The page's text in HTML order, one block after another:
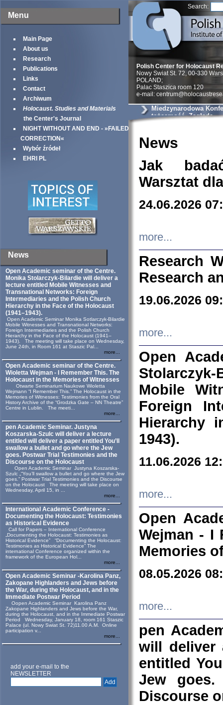
Menu
Main Page
About us
Research
Publications
Links
Contact
Archiwum
Holocaust. Studies and Materials
the Center's Journal
NIGHT WITHOUT AND END - »FAILED
CORRECTION«
Wybór źródeł
EHRI PL
News
Open Academic seminar of the Centre.
Monika Stolarczyk‑Bilardie will deliver a
lecture entitled Mobile Witnesses and
Transnational Networks: Foreign
Intermediaries and the Polish Church
Hierarchy in the Face of the Holocaust
(1941–1943).
Open Academic Seminar Monika Sotlarczyk-Bilardie
Mobile Witnesses and Transnational Networks:
Foreign Intermediaries and the Polish Church
Hierarchy in the Face of the Holocaust (1941–
1943). The meeting will take place on Wednesday,
June 24th, in Room 161 at Staszic Pal...
more...
Open Academic seminar of the Centre.
Wioletta Wejman - I Remember This. The
Holocaust in the Memories of Witnesses
Otwarte Seminarium Naukowe Wioletta
Wejmann “I Remember This.” The Holocaust in the
Memories of Witnesses: Testimonies from the Oral
History Archive of the “Grodzka Gate – NN Theatre”
Centre in Lublin. The meeti...
more...
pen Academic Seminar. Justyna
Koszarska-Szulc will deliver a lecture
entitled will deliver a paper entitled You’ll
swallow a bullet and go where the Jew
goes. Postwar Trial Testimonies and the
Discourse on the Holocaust
Open Academic Seminar Justyna Koszarska-
Szulc „“You’ll swallow a bullet and go where the Jew
goes.” Postwar Trial Testimonies and the Discourse
on the Holocaust The meeting will take place on
Wednesday, April 15, in ...
more...
International Academic Conference -
Documenting the Holocaust: Testimonies
as Historical Evidence
Call for Papers – International Conference
„Documenting the Holocaust: Testimonies as
Historical Evidence” “Documenting the Holocaust:
Testimonies as Historical Evidence” The
international Conference organized within the
framework of the European Hol...
more...
Open Academic Seminar -Karolina Panz,
Zakopane Highlanders and Jews before
the War, during the Holocaust, and in the
Immediate Postwar Period
Oopen Academic Seminar Karolina Panz
Zakopane Highlanders and Jews before the War,
during the Holocaust, and in the Immediate Postwar
Period Wednesday, January 18, room 161 Staszic
Palace (ul. Nowy Swiat St. 72)11.00 A.M. Online
participation v...
more...
add your e-mail to the
NEWSLETTER
Search:
Polish Center for Holocaust
Nowy Swiat St. 72, 00-330
POLAND;
Palac Staszica room 120
e-mail:
Miedzynarodowa
tożsamość, Zagłada
News
Jak
Warsztat
24.06.2026
more...
Research
Research
19.06.2026
more...
Open
Mobile
Foreign
Hierarchy
1943).
11.06.2026
more...
Open
Wejman - I
Memories
08.05.2026
more...
pen
will deliver
entitled
Jew goes.
Discourse